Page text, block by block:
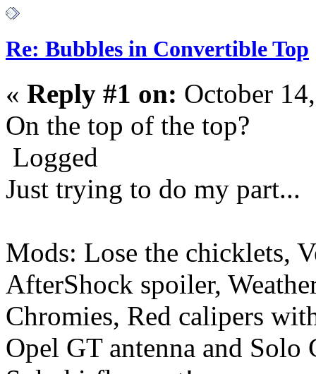
Re: Bubbles in Convertible Top
« Reply #1 on: October
On the top of the top?
Logged
Just trying to do my part...
Mods: Lose the chicklets,
AfterShock spoiler,
Chromies, Red calipers
Opel GT antenna and